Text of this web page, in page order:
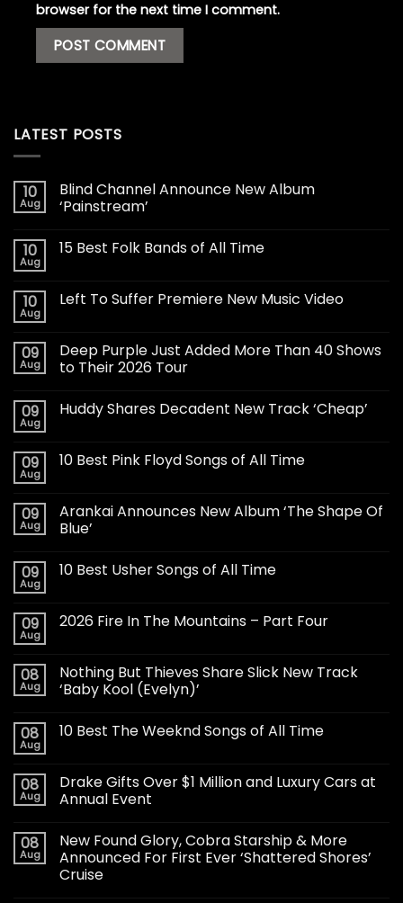
browser for the next time I comment.
LATEST POSTS
10
Aug
Blind Channel Announce New Album
‘Painstream’
10
Aug
15 Best Folk Bands of All Time
10
Aug
Left To Suffer Premiere New Music Video
09
Aug
Deep Purple Just Added More Than 40 Shows
to Their 2026 Tour
09
Aug
Huddy Shares Decadent New Track ‘Cheap’
09
Aug
10 Best Pink Floyd Songs of All Time
09
Aug
Arankai Announces New Album ‘The Shape Of
Blue’
09
Aug
10 Best Usher Songs of All Time
09
Aug
2026 Fire In The Mountains – Part Four
08
Aug
Nothing But Thieves Share Slick New Track
‘Baby Kool (Evelyn)’
08
Aug
10 Best The Weeknd Songs of All Time
08
Aug
Drake Gifts Over $1 Million and Luxury Cars at
Annual Event
08
Aug
New Found Glory, Cobra Starship & More
Announced For First Ever ‘Shattered Shores’
Cruise